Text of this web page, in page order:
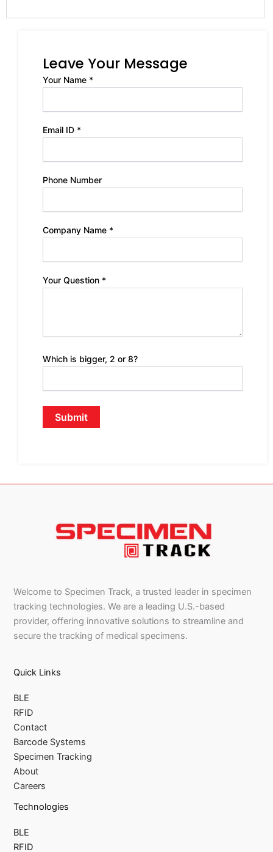
Leave Your Message
Your Name *
Email ID *
Phone Number
Company Name *
Your Question *
Which is bigger, 2 or 8?
Welcome to Specimen Track, a trusted leader in specimen
tracking technologies. We are a leading U.S.-based
provider, offering innovative solutions to streamline and
secure the tracking of medical specimens.
Quick Links
BLE
RFID
Contact
Barcode Systems
Specimen Tracking
About
Careers
Technologies
BLE
RFID